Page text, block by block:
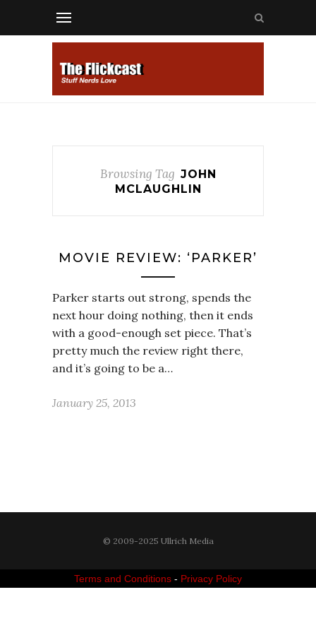
Browsing Tag JOHN
MCLAUGHLIN
MOVIE REVIEW: ‘PARKER’
Parker starts out strong, spends the
next hour doing nothing, then it ends
with a good-enough set piece. That’s
pretty much the review right there,
and it’s going to be a…
January 25, 2013
© 2009-2025 Ullrich Media
Terms and Conditions - Privacy Policy